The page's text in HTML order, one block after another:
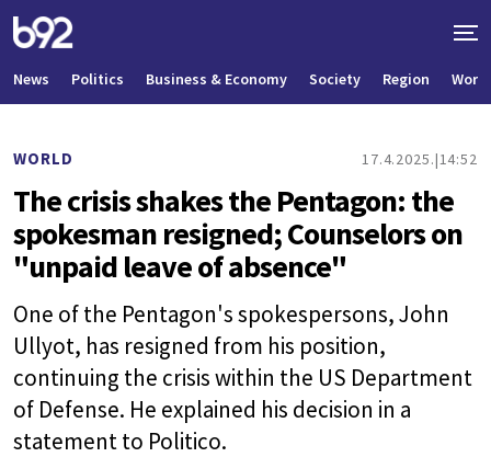
News Politics Business & Economy Society Region World
WORLD 17.4.2025. 14:52
The crisis shakes the Pentagon: the
spokesman resigned; Counselors on
"unpaid leave of absence"
One of the Pentagon's spokespersons, John
Ullyot, has resigned from his position,
continuing the crisis within the US Department
of Defense. He explained his decision in a
statement to Politico.